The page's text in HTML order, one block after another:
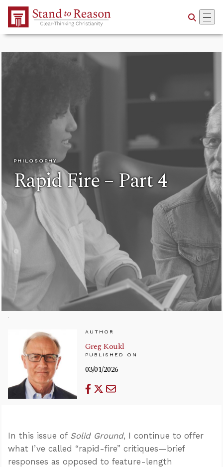
Skip to Main Content
PHILOSOPHY
Rapid Fire – Part 4
AUTHOR
Greg Koukl
PUBLISHED ON
03/01/2026
In this issue of Solid Ground, I continue to offer
what I’ve called “rapid-fire” critiques—brief
responses as opposed to feature-length